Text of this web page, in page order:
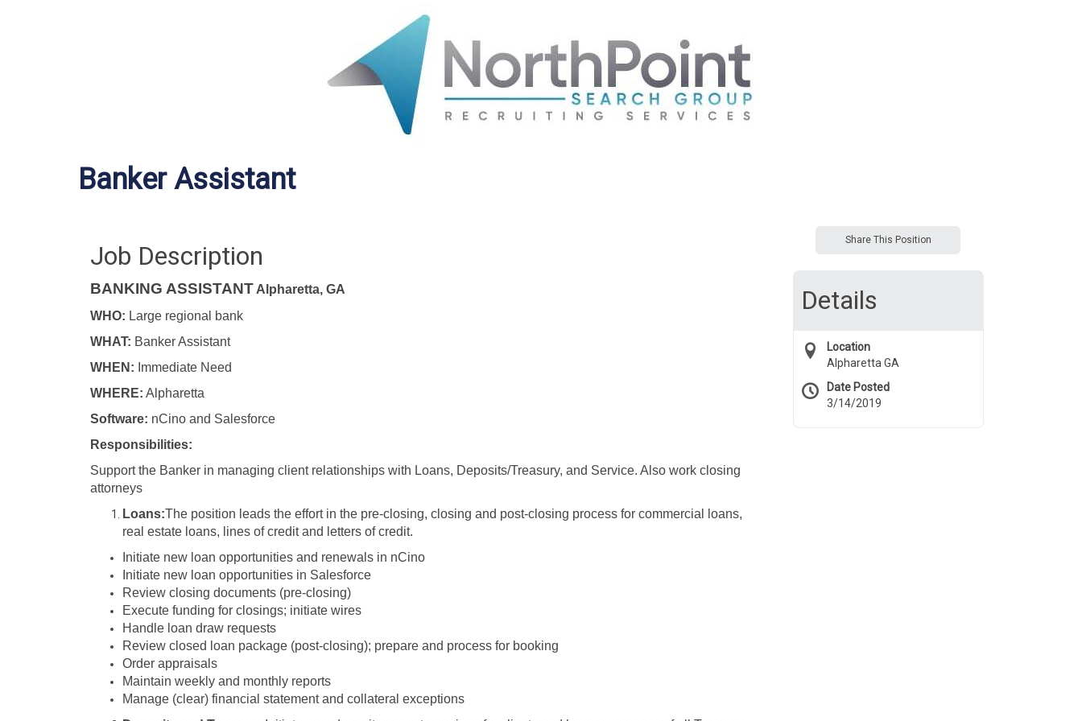
Banker Assistant
Job Description
BANKING ASSISTANT Alpharetta, GA
WHO: Large regional bank
WHAT: Banker Assistant
WHEN: Immediate Need
WHERE: Alpharetta
Software: nCino and Salesforce
Responsibilities:
Support the Banker in managing client relationships with Loans, Deposits/Treasury, and Service. Also work closing
attorneys
Loans:The position leads the effort in the pre-closing, closing and post-closing process for commercial loans,
real estate loans, lines of credit and letters of credit.
Initiate new loan opportunities and renewals in nCino
Initiate new loan opportunities in Salesforce
Review closing documents (pre-closing)
Execute funding for closings; initiate wires
Handle loan draw requests
Review closed loan package (post-closing); prepare and process for booking
Order appraisals
Maintain weekly and monthly reports
Manage (clear) financial statement and collateral exceptions
Share This Position
Details
Location
Alpharetta GA
Date Posted
3/14/2019